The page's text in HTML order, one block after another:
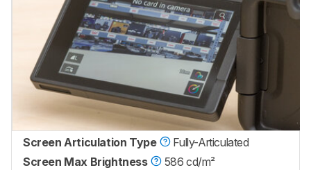
Screen Articulation Type
Fully-Articulated
Screen Max Brightness
586 cd/m²